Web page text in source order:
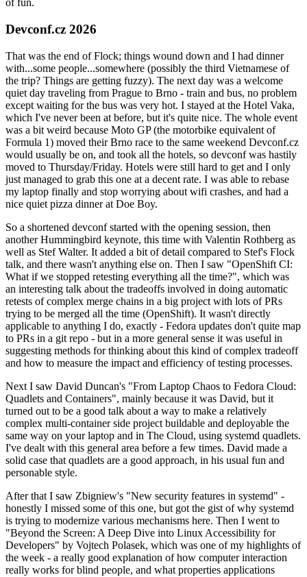
of fun.
Devconf.cz 2026
That was the end of Flock; things wound down and I had dinner
with...some people...somewhere (possibly the third Vietnamese of
the trip? Things are getting fuzzy). The next day was a welcome
quiet day traveling from Prague to Brno - train and bus, no problem
except waiting for the bus was very hot. I stayed at the Hotel Vaka,
which I've never been at before, but it's quite nice. The whole event
was a bit weird because Moto GP (the motorbike equivalent of
Formula 1) moved their Brno race to the same weekend Devconf.cz
would usually be on, and took all the hotels, so devconf was hastily
moved to Thursday/Friday. Hotels were still hard to get and I only
just managed to grab this one at a decent rate. I was able to rebase
my laptop finally and stop worrying about wifi crashes, and had a
nice quiet pizza dinner at Doe Boy.
So a shortened devconf started with the opening session, then
another Hummingbird keynote, this time with Valentin Rothberg as
well as Stef Walter. It added a bit of detail compared to Stef's Flock
talk, and there wasn't anything else on. Then I saw "OpenShift CI:
What if we stopped retesting everything all the time?", which was
an interesting talk about the tradeoffs involved in doing automatic
retests of complex merge chains in a big project with lots of PRs
trying to be merged all the time (OpenShift). It wasn't directly
applicable to anything I do, exactly - Fedora updates don't quite map
to PRs in a git repo - but in a more general sense it was useful in
suggesting methods for thinking about this kind of complex tradeoff
and how to measure the impact and efficiency of testing processes.
Next I saw David Duncan's "From Laptop Chaos to Fedora Cloud:
Quadlets and Containers", mainly because it was David, but it
turned out to be a good talk about a way to make a relatively
complex multi-container side project buildable and deployable the
same way on your laptop and in The Cloud, using systemd quadlets.
I've dealt with this general area before a few times. David made a
solid case that quadlets are a good approach, in his usual fun and
personable style.
After that I saw Zbigniew's "New security features in systemd" -
honestly I missed some of this one, but got the gist of why systemd
is trying to modernize various mechanisms here. Then I went to
"Beyond the Screen: A Deep Dive into Linux Accessibility for
Developers" by Vojtech Polasek, which was one of my highlights of
the week - a really good explanation of how computer interaction
really works for blind people, and what properties applications